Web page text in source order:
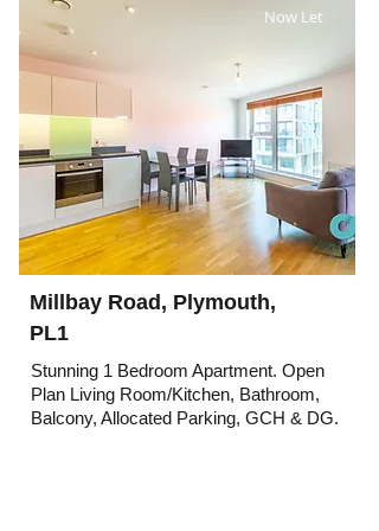
Now Let
Millbay Road, Plymouth,
PL1
Stunning 1 Bedroom Apartment. Open
Plan Living Room/Kitchen, Bathroom,
Balcony, Allocated Parking, GCH & DG.